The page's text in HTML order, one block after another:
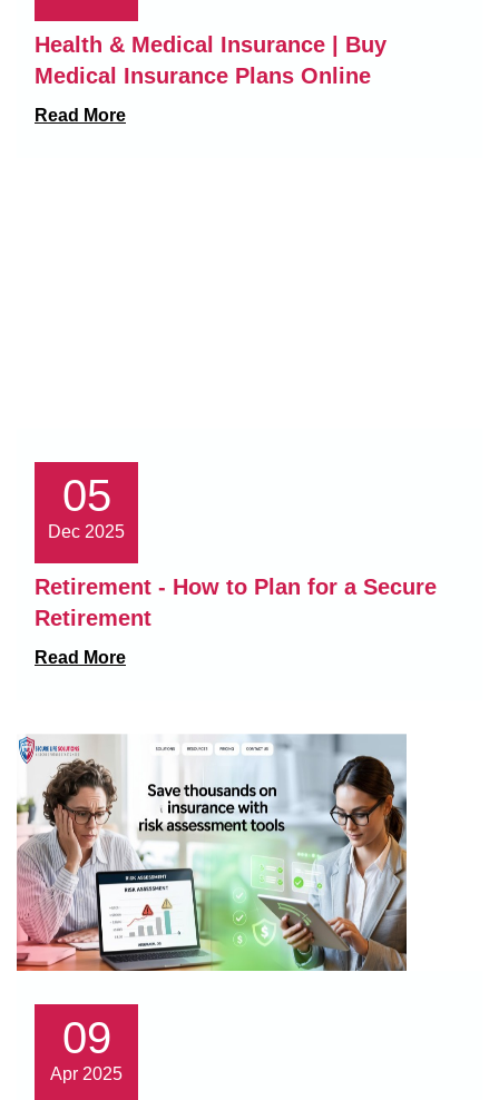
Health & Medical Insurance | Buy
Medical Insurance Plans Online
Read More
05
Dec 2025
Retirement - How to Plan for a Secure
Retirement
Read More
09
Apr 2025